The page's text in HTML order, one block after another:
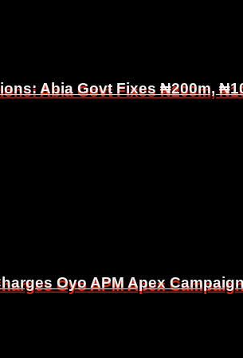
Abia Govt Fixes ₦200m,
Oyo APM Apex
Abia Govt Fixes ₦200m,
Oyo APM Apex